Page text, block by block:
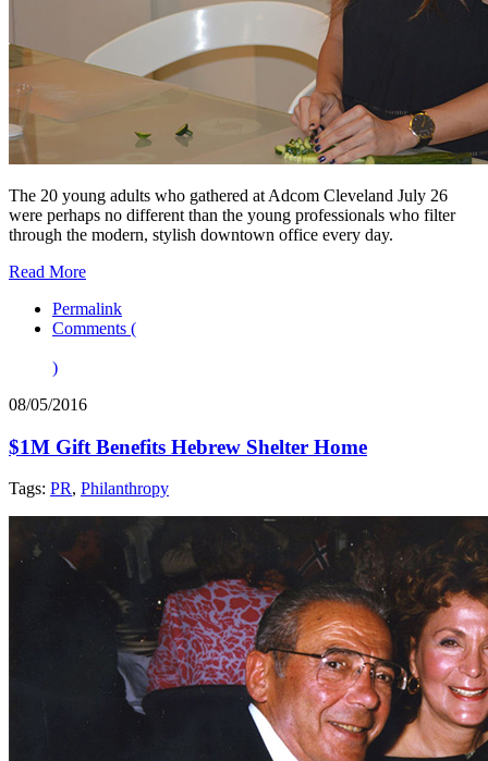
The 20 young adults who gathered at Adcom Cleveland July 26
were perhaps no different than the young professionals who filter
through the modern, stylish downtown office every day.
Read More
Permalink
Comments (
)
08/05/2016
$1M Gift Benefits Hebrew Shelter Home
Tags: PR, Philanthropy